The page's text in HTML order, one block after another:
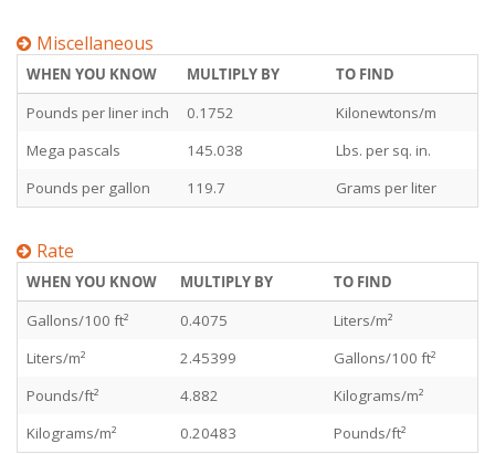
Miscellaneous
WHEN YOU KNOW MULTIPLY BY
TO FIND
Pounds per liner inch
0.1752
Kilonewtons/m
Mega pascals
145.038
Lbs. per sq. in.
Pounds per gallon
119.7 Grams per liter
Rate
WHEN YOU KNOW MULTIPLY BY
TO FIND
Gallons/100 ft²
0.4075
Liters/m²
Liters/m²
2.45399
Gallons/100 ft²
Pounds/ft²
4.882
Kilograms/m²
Kilograms/m²
0.20483 Pounds/ft²